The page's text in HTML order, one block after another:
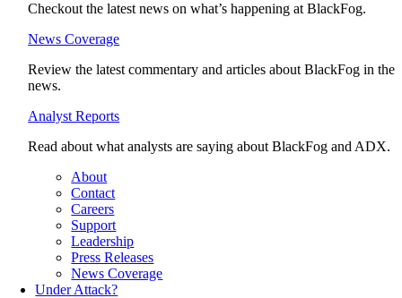
Checkout the latest news on what’s happening at BlackFog.
News Coverage
Review the latest commentary and articles about BlackFog in the
news.
Analyst Reports
Read about what analysts are saying about BlackFog and ADX.
About
Contact
Careers
Support
Leadership
Press Releases
News Coverage
Under Attack?